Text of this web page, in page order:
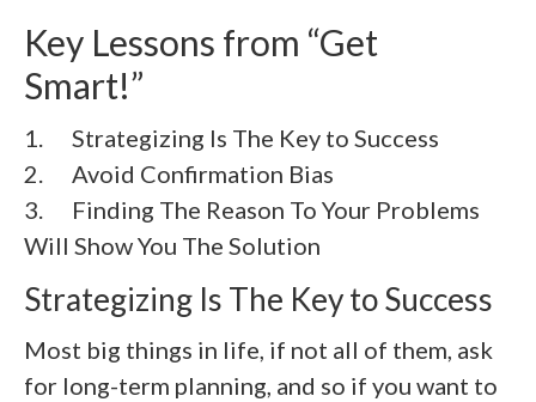
Key Lessons from “Get
Smart!”
1. Strategizing Is The Key to Success
2.
Avoid Confirmation Bias
3.
Finding The Reason To Your Problems
Will Show You The Solution
Strategizing Is The Key to Success
Most big things in life, if not all of them, ask
for long-term planning, and so if you want to